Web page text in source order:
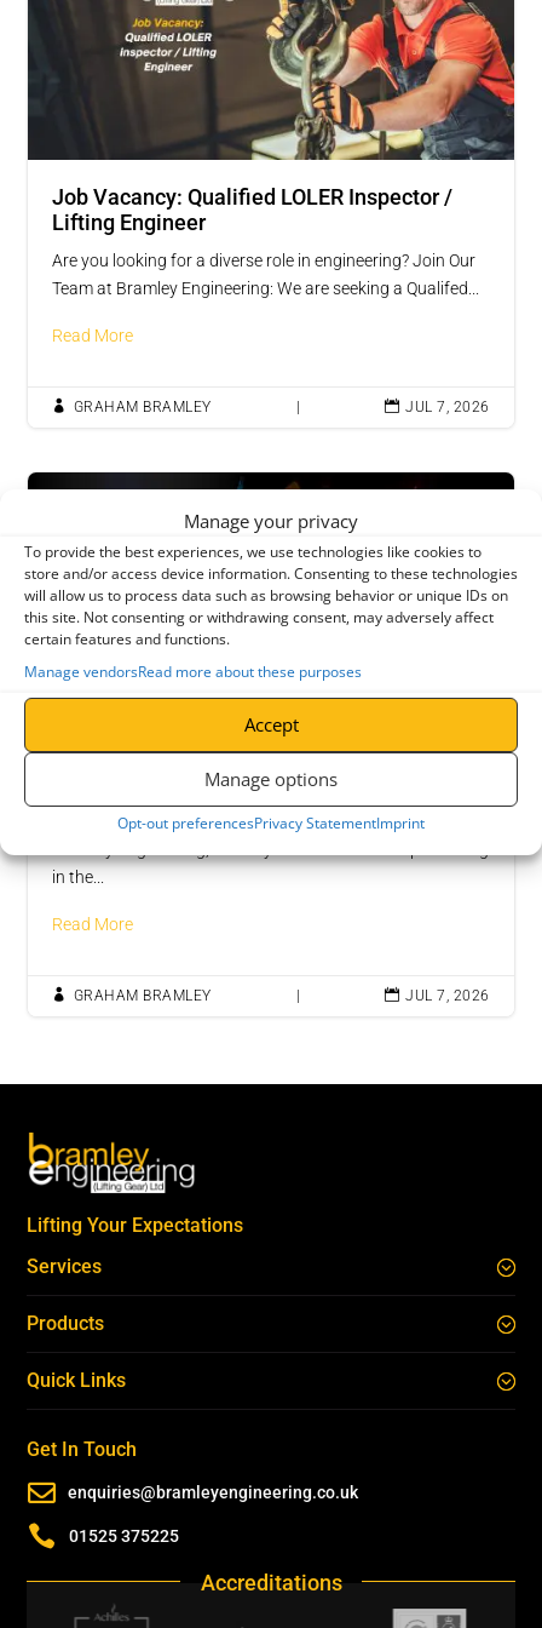
Manage your privacy
To provide the best experiences, we use technologies like cookies to
store and/or access device information. Consenting to these technologies
will allow us to process data such as browsing behavior or unique IDs on
this site. Not consenting or withdrawing consent, may adversely affect
certain features and functions.
Manage vendorsRead more about these purposes
Accept
Manage options
Opt-out preferencesPrivacy StatementImprint
Job Vacancy: Qualified LOLER Inspector /
Lifting Engineer
Are you looking for a diverse role in engineering? Join Our
Team at Bramley Engineering: We are seeking a Qualifed...
Read More
 GRAHAM BRAMLEY |  JUL 7, 2026
Job Vacancy: Welder Fabricator
Join Bramley Engineering as a Welder Fabricator At
in the...
Read More
 GRAHAM BRAMLEY |  JUL 7, 2026
Lifting Your Expectations
Services
Products
Quick Links
Get In Touch
 enquiries@bramleyengineering.co.uk
 01525 375225
Accreditations